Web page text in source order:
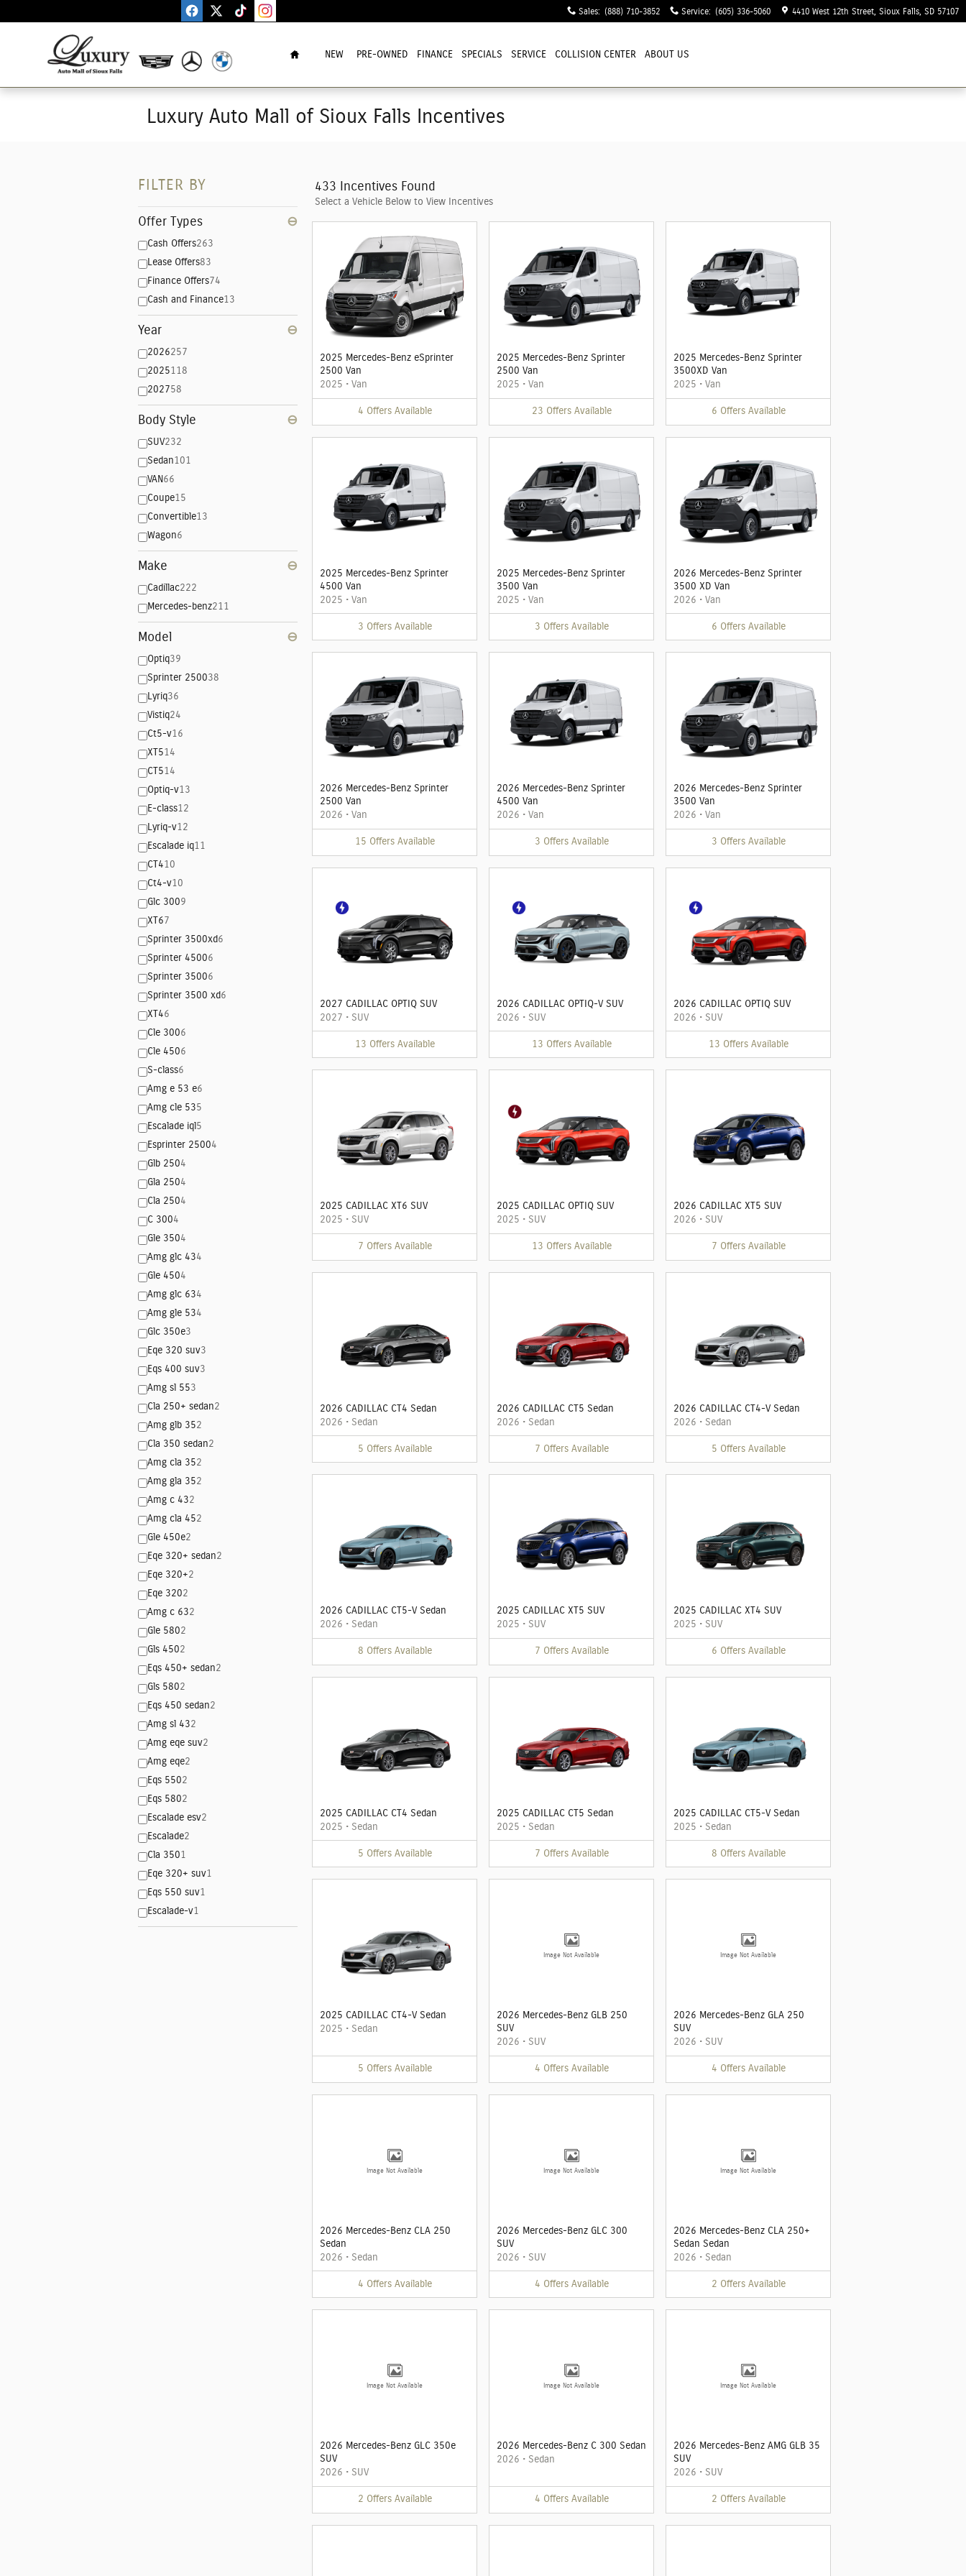
Sales: (888) 710-3852 Service: (605) 336-5060 4410 West 12th Street Sioux Falls SD 57107
NEW PRE-OWNED FINANCE SPECIALS SERVICE COLLISION CENTER ABOUT US
Luxury Auto Mall of Sioux Falls Incentives
FILTER BY
Offer Types ⊖
Cash Offers263
Lease Offers83
Finance Offers74
Cash and Finance13
Year ⊖
2026257
2025118
202758
Body Style ⊖
SUV232
Sedan101
VAN66
Coupe15
Convertible13
Wagon6
Make ⊖
Cadillac222
Mercedes-benz211
Model ⊖
Optiq39
Sprinter 250038
Lyriq36
Vistiq24
Ct5-v16
XT514
CT514
Optiq-v13
E-class12
Lyriq-v12
Escalade iq11
CT410
Ct4-v10
Glc 3009
XT6 7
Sprinter 3500xd6
Sprinter 45006
Sprinter 35006
Sprinter 3500 xd6
XT46
Cle 3006
Cle 4506
S-class6
Amg e 53 e6
Amg cle 535
Escalade iql 5
Esprinter 25004
Glb 2504
Gla 2504
Cla 2504
C 3004
Gle 3504
Amg glc 434
Gle 4504
Amg glc 634
Amg gle 534
Glc 350e3
Eqe 320 suv3
Eqs 400 suv3
Amg sl 553
Cla 250+ sedan2
Amg glb 352
Cla 350 sedan2
Amg cla 352
Amg gla 352
Amg c 432
Amg cla 452
Gle 450e2
Eqe 320+ sedan2
Eqe 320+2
Eqe 3202
Amg c 632
Gle 5802
Gls 4502
Eqs 450+ sedan2
Gls 5802
Eqs 450 sedan2
Amg sl 432
Amg eqe suv2
Amg eqe2
Eqs 5502
Eqs 5802
Escalade esv2
Escalade2
Cla 3501
Eqe 320+ suv1
Eqs 550 suv1
Escalade-v1
433 Incentives Found
Select a Vehicle Below to View Incentives
2025 Mercedes-Benz eSprinter
2500 Van
2025 • Van
4 Offers Available
2025 Mercedes-Benz Sprinter
2500 Van
2025 • Van
23 Offers Available
2025 Mercedes-Benz Sprinter
3500XD Van
2025 • Van
6 Offers Available
2025 Mercedes-Benz Sprinter
4500 Van
2025 • Van
3 Offers Available
2025 Mercedes-Benz Sprinter
3500 Van
2025 • Van
3 Offers Available
2026 Mercedes-Benz Sprinter
3500 XD Van
2026 • Van
6 Offers Available
2026 Mercedes-Benz Sprinter
2500 Van
2026 • Van
15 Offers Available
2026 Mercedes-Benz Sprinter
4500 Van
2026 • Van
3 Offers Available
2026 Mercedes-Benz Sprinter
3500 Van
2026 • Van
3 Offers Available
2027 CADILLAC OPTIQ SUV
2027 • SUV
13 Offers Available
2026 CADILLAC OPTIQ-V SUV
2026 • SUV
13 Offers Available
2026 CADILLAC OPTIQ SUV
2026 • SUV
13 Offers Available
2025 CADILLAC XT6 SUV
2025 • SUV
7 Offers Available
2025 CADILLAC OPTIQ SUV
2025 • SUV
13 Offers Available
2026 CADILLAC XT5 SUV
2026 • SUV
7 Offers Available
2026 CADILLAC CT4 Sedan
2026 • Sedan
5 Offers Available
2026 CADILLAC CT5 Sedan
2026 • Sedan
7 Offers Available
2026 CADILLAC CT4-V Sedan
2026 • Sedan
5 Offers Available
2026 CADILLAC CT5-V Sedan
2026 • Sedan
8 Offers Available
2025 CADILLAC XT5 SUV
2025 • SUV
7 Offers Available
2025 CADILLAC XT4 SUV
2025 • SUV
6 Offers Available
2025 CADILLAC CT4 Sedan
2025 • Sedan
5 Offers Available
2025 CADILLAC CT5 Sedan
2025 • Sedan
7 Offers Available
2025 CADILLAC CT5-V Sedan
2025 • Sedan
8 Offers Available
2025 CADILLAC CT4-V Sedan
2025 • Sedan
5 Offers Available
Image Not Available
2026 Mercedes-Benz GLB 250
SUV
2026 • SUV
4 Offers Available
Image Not Available
2026 Mercedes-Benz GLA 250
SUV
2026 • SUV
4 Offers Available
Image Not Available
2026 Mercedes-Benz CLA 250
Sedan
2026 • Sedan
4 Offers Available
Image Not Available
2026 Mercedes-Benz GLC 300
SUV
2026 • SUV
4 Offers Available
Image Not Available
2026 Mercedes-Benz CLA 250+
Sedan Sedan
2026 • Sedan
2 Offers Available
Image Not Available
2026 Mercedes-Benz GLC 350e
SUV
2026 • SUV
2 Offers Available
Image Not Available
2026 Mercedes-Benz C 300 Sedan
2026 • Sedan
4 Offers Available
Image Not Available
2026 Mercedes-Benz AMG GLB 35
SUV
2026 • SUV
2 Offers Available